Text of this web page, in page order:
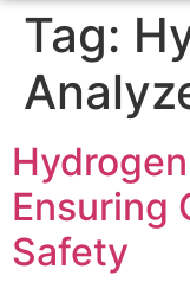
Tag:
Ensuring
Safety